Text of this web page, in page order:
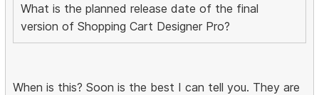
What is the planned release date of the final
version of Shopping Cart Designer Pro?
When is this? Soon is the best I can tell you. They are